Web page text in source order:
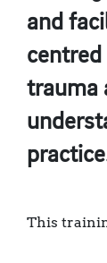
and
trauma
This